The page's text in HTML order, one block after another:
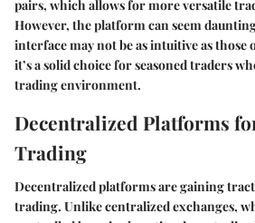
pairs, which allows for more versatile
However, the platform can seem
interface may not be as intuitive as
it’s a solid choice for seasoned traders
trading environment.
Decentralized Platforms
Trading
Decentralized platforms are gaining
trading. Unlike centralized exchanges,